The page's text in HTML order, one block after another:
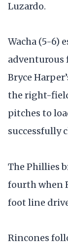
Luzardo.
Wacha (5-6)
Bryce
the right-
pitches to
successfully
The Phillies
fourth when
foot line
Rincones